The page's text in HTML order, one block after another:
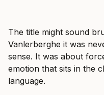
The title might sound
Vanlerberghe it was
sense. It was about
emotion that sits in the
language.